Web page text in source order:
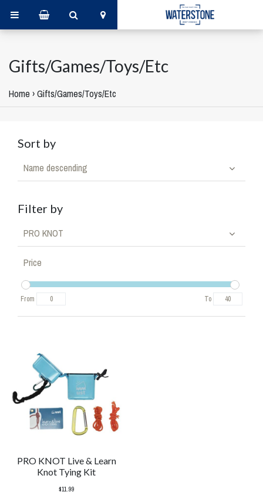
Gifts/Games/Toys/Etc
Home ›Gifts/Games/Toys/Etc
Sort by
Name descending
Filter by
PRO KNOT
Price
From To
PRO KNOT Live & Learn
Knot Tying Kit
$11.99